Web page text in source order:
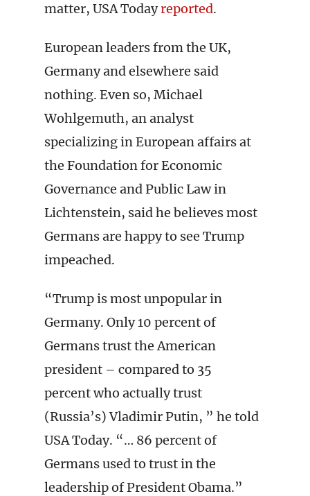
matter, USA Todayreported.
European leaders from the UK,
Germany and elsewhere said
nothing. Even so, Michael
Wohlgemuth, an analyst
specializing in European affairs at
the Foundation for Economic
Governance and Public Law in
Lichtenstein, said he believes most
Germans are happy to see Trump
impeached.
“Trump is most unpopular in
Germany. Only 10 percent of
Germans trust the American
president – compared to 35
percent who actually trust
(Russia’s) Vladimir Putin, ” he told
USA Today. “… 86 percent of
Germans used to trust in the
leadership of President Obama.”